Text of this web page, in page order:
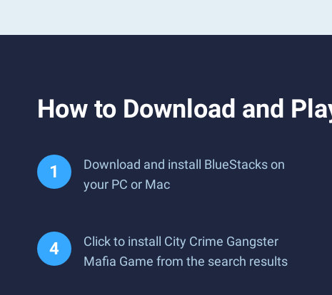
How to Download and
Download and install BlueStacks on
your PC or Mac
Click to install City Crime Gangster
Mafia Game from the search results